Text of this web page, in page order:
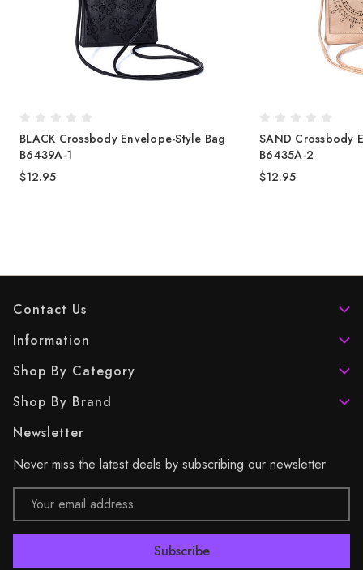
BLACK Crossbody Envelope-Style Bag
B6439A-1
$12.95
SAND Crossbody
B6435A-2
$12.95
Contact Us
Information
Shop By Category
Shop By Brand
Newsletter
Never miss the latest deals by subscribing our newsletter
Email
Address